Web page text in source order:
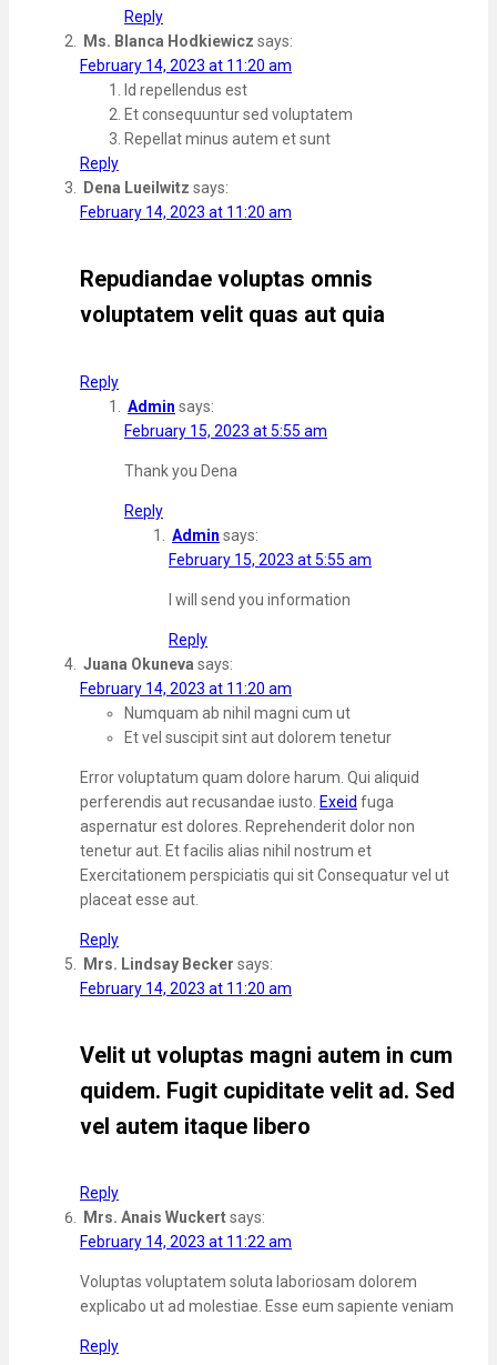
Reply
Ms. Blanca Hodkiewicz says:
February 14, 2023 at 11:20 am
Id repellendus est
Et consequuntur sed voluptatem
Repellat minus autem et sunt
Reply
Dena Lueilwitz says:
February 14, 2023 at 11:20 am
Repudiandae voluptas omnis
voluptatem velit quas aut quia
Reply
Admin says:
February 15, 2023 at 5:55 am
Thank you Dena
Reply
Admin says:
February 15, 2023 at 5:55 am
I will send you information
Reply
Juana Okuneva says:
February 14, 2023 at 11:20 am
Numquam ab nihil magni cum ut
Et vel suscipit sint aut dolorem tenetur
Error voluptatum quam dolore harum. Qui aliquid
perferendis aut recusandae iusto. Exeid fuga
aspernatur est dolores. Reprehenderit dolor non
tenetur aut. Et facilis alias nihil nostrum et
Exercitationem perspiciatis qui sit Consequatur vel ut
placeat esse aut.
Reply
Mrs. Lindsay Becker says:
February 14, 2023 at 11:20 am
Velit ut voluptas magni autem in cum
quidem. Fugit cupiditate velit ad. Sed
vel autem itaque libero
Reply
Mrs. Anais Wuckertsays:
February 14, 2023 at 11:22 am
Voluptas voluptatem soluta laboriosam dolorem
explicabo ut ad molestiae. Esse eum sapiente veniam
Reply